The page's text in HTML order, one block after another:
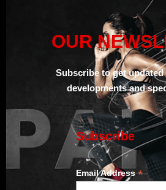
Subscribe
Email Address*
OUR
Subscribe to get updated
developments and